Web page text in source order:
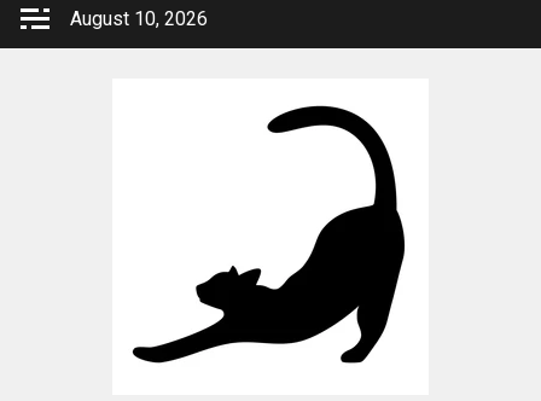
Skip
August 10, 2026